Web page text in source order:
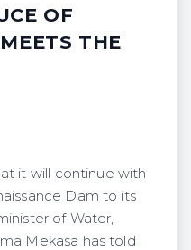
OF
THE
it will continue with
Dam to its
of Water,
Mekasa has told